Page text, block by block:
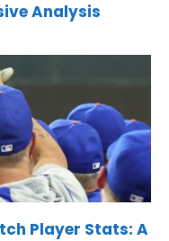
Analysis
Player Stats: A